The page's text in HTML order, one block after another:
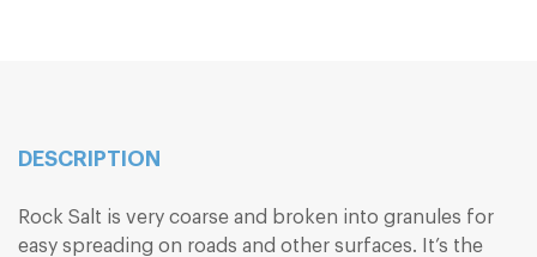
DESCRIPTION
Rock Salt is very coarse and broken into granules for
easy spreading on roads and other surfaces. It’s the